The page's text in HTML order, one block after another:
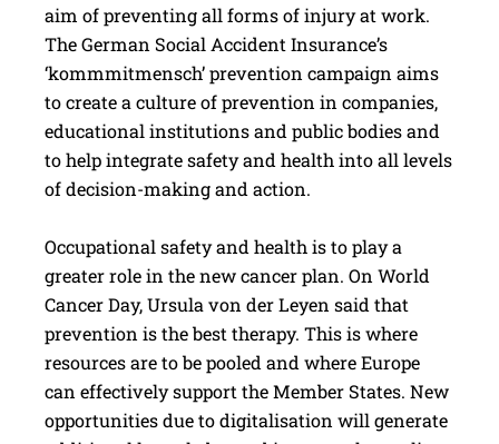
aim of preventing all forms of injury at work.
The German Social Accident Insurance’s
‘kommmitmensch’ prevention campaign aims
to create a culture of prevention in companies,
educational institutions and public bodies and
to help integrate safety and health into all levels
of decision-making and action.
Occupational safety and health is to play a
greater role in the new cancer plan. On World
Cancer Day, Ursula von der Leyen said that
prevention is the best therapy. This is where
resources are to be pooled and where Europe
can effectively support the Member States. New
opportunities due to digitalisation will generate